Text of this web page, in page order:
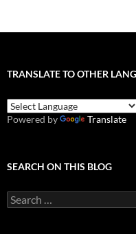
TRANSLATE TO OTHER
Powered by Translate
SEARCH ON THIS BLOG
Search
for: